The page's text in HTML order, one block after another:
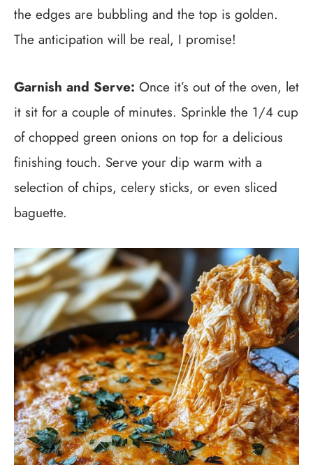
the edges are bubbling and the top is golden.
The anticipation will be real, I promise!
Garnish and Serve: Once it’s out of the oven, let
it sit for a couple of minutes. Sprinkle the 1/4 cup
of chopped green onions on top for a delicious
finishing touch. Serve your dip warm with a
selection of chips, celery sticks, or even sliced
baguette.